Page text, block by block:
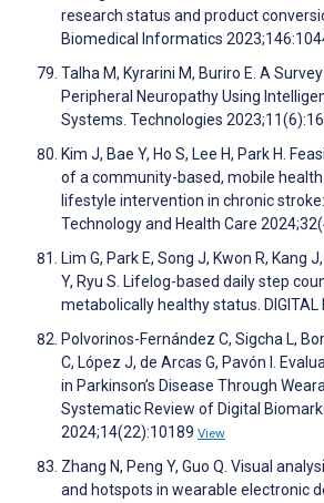
research status and product
Biomedical Informatics
Talha M, Kyrarini M, Buriro E. A
Peripheral Neuropathy Using
Systems. Technologies
Kim J, Bae Y, Ho S, Lee H, Park H.
of a community-based, mobile
lifestyle intervention in chronic
Technology and Health Care
Lim G, Park E, Song J, Kwon R, Kang
Y, Ryu S. Lifelog-based daily step
metabolically healthy status. DIGITAL
Polvorinos-Fernández C, Sigcha L,
C, López J, de Arcas G, Pavón I.
in Parkinson’s Disease Through
Systematic Review of Digital
2024;14(22):10189 View
Zhang N, Peng Y, Guo Q. Visual
and hotspots in wearable electronic